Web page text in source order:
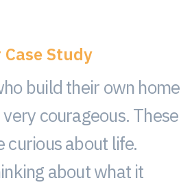
Study
build their own home
courageous. These
curious about life.
about what it